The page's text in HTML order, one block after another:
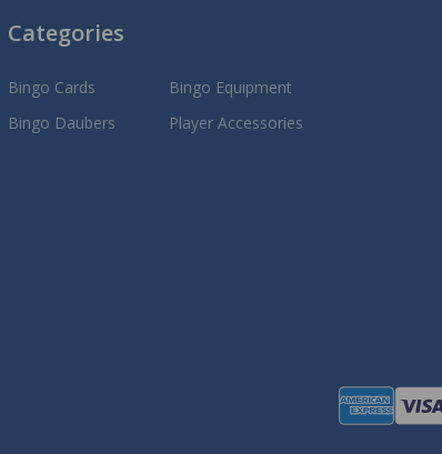
Categories
Bingo Cards
Bingo Daubers
Bingo Equipment
Player Accessories